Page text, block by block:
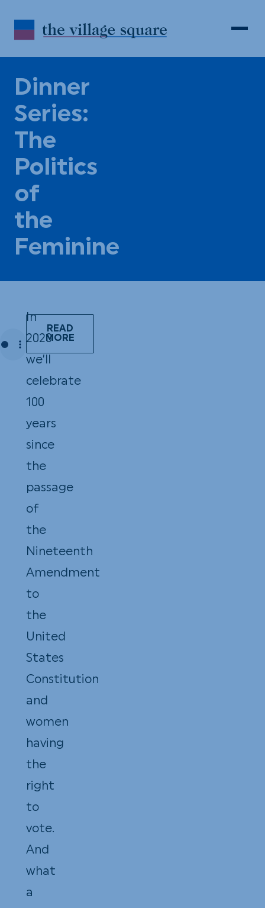
Dinner
Series:
The
Politics
of
the
Feminine
In
2020
we’ll
celebrate
100
years
since
the
passage
of
the
Nineteenth
Amendment
to
the
United
States
Constitution
and
women
having
the
right
to
vote.
And
what
a
READ
MORE